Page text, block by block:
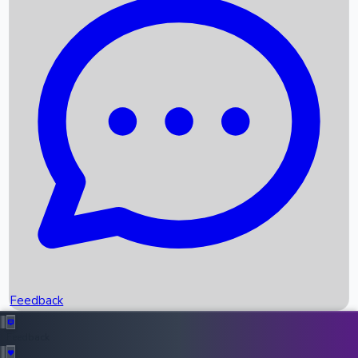
Recent News
Box Office Records
Upcoming Movies
Recent OTT Movies
Feedback